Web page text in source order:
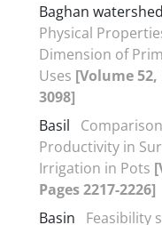
Baghan watershed
Physical
Dimension of
Uses [Volume 52,
3098]
Basil
Productivity in
Irrigation in Pots
Pages 2217-2226]
Basin
Feasibility